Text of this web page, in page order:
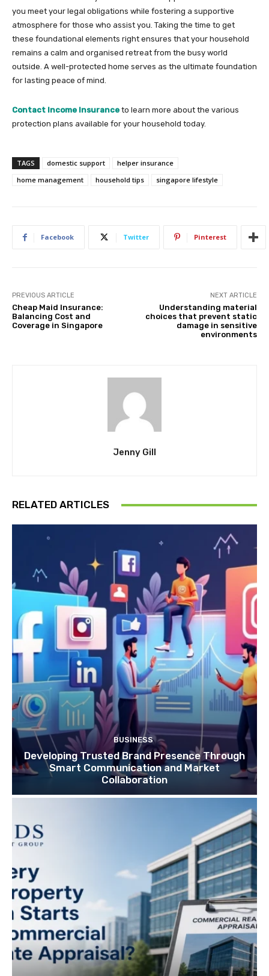
you meet your legal obligations while fostering a supportive
atmosphere for those who assist you. Taking the time to get
these foundational elements right ensures that your household
remains a calm and organised retreat from the busy world
outside. A well-protected home serves as the ultimate foundation
for lasting peace of mind.
Contact Income Insurance to learn more about the various
protection plans available for your household today.
TAGS domestic support
helper insurance
home management
household tips singapore lifestyle
Facebook Twitter Pinterest
PREVIOUS ARTICLE
Cheap Maid Insurance:
Balancing Cost and
Coverage in Singapore
NEXT ARTICLE
Understanding material
choices that prevent static
damage in sensitive
environments
Jenny Gill
RELATED ARTICLES
BUSINESS
Developing Trusted Brand Presence Through
Smart Communication and Market
Collaboration